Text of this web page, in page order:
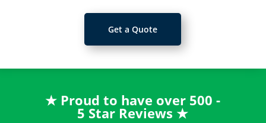
Get a Quote
★ Proud to have over 500 -
5 Star Reviews★